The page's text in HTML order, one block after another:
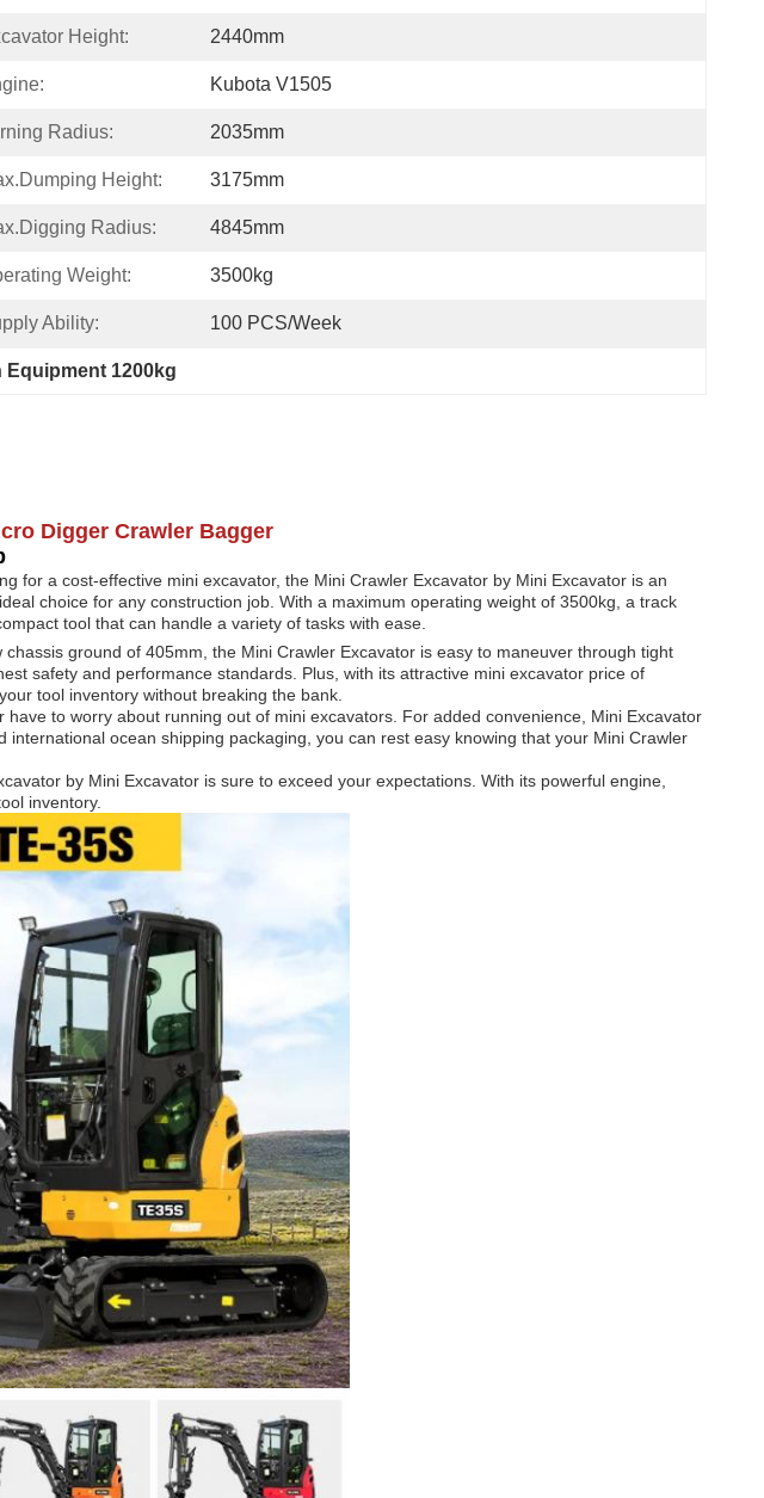
Height: 2440mm
Kubota V1505
Radius: 2035mm
Height: 3175mm
Radius: 4845mm
Weight: 3500kg
Ability: 100 PCS/Week
1200kg
Digger Crawler Bagger
a cost-effective mini excavator, the Mini Crawler Excavator by Mini Excavator is an
choice for any construction job. With a maximum operating weight of 3500kg, a track
tool that can handle a variety of tasks with ease.
ground of 405mm, the Mini Crawler Excavator is easy to maneuver through tight
safety and performance standards. Plus, with its attractive mini excavator price of
tool inventory without breaking the bank.
to worry about running out of mini excavators. For added convenience, Mini Excavator
ocean shipping packaging, you can rest easy knowing that your Mini Crawler
by Mini Excavator is sure to exceed your expectations. With its powerful engine,
inventory.